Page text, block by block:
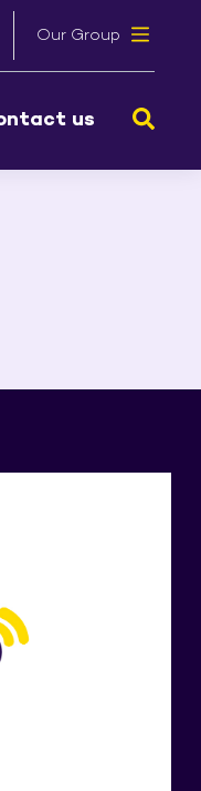
Our Group
us